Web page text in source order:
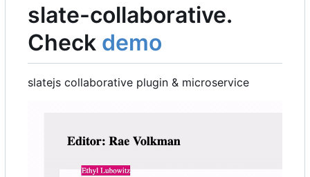
slate-collaborative.
Check demo
slatejs collaborative plugin & microservice